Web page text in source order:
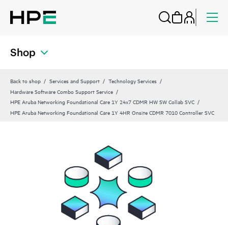
Shop
Back to shop Services and Support
Technology Services
Hardware Software Combo Support Service
HPE Aruba Networking Foundational Care 1Y 24x7 CDMR HW SW Collab SVC
HPE Aruba Networking Foundational Care 1Y 4HR Onsite CDMR 7010 Controller SVC